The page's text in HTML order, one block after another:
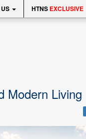
HTNS EXCLUSIVE
Modern Living